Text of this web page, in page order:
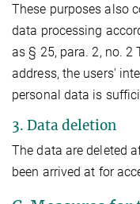
These purposes also
data processing
as § 25, para. 2, no. 2
address, the users'
personal data is
3. Data deletion
The data are deleted
been arrived at for